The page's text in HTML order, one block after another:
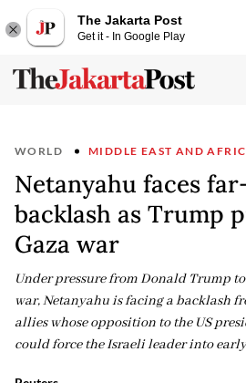
The Jakarta Post
Get it - In Google Play
WORLD MIDDLE EAST AND
Netanyahu faces
backlash as Trump
Gaza war
Under pressure from Donald Trump
war, Netanyahu is facing a backlash
allies whose opposition to the US
could force the Israeli leader into